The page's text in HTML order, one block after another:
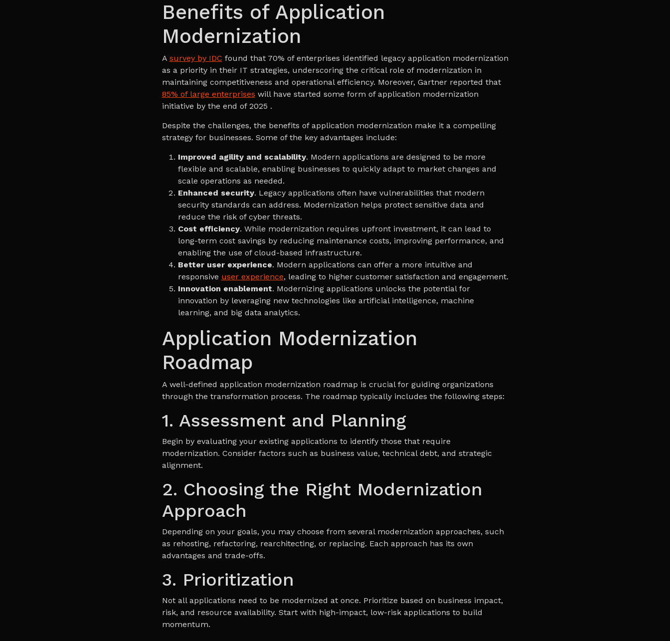
Benefits of Application
Modernization
A survey by IDC found that 70% of enterprises identified legacy application modernization
as a priority in their IT strategies, underscoring the critical role of modernization in
maintaining competitiveness and operational efficiency. Moreover, Gartner reported that
85% of large enterprises will have started some form of application modernization
initiative by the end of 2025 .
Despite the challenges, the benefits of application modernization make it a compelling
strategy for businesses. Some of the key advantages include:
Improved agility and scalability. Modern applications are designed to be more
flexible and scalable, enabling businesses to quickly adapt to market changes and
scale operations as needed.
Enhanced security. Legacy applications often have vulnerabilities that modern
security standards can address. Modernization helps protect sensitive data and
reduce the risk of cyber threats.
Cost efficiency. While modernization requires upfront investment, it can lead to
long-term cost savings by reducing maintenance costs, improving performance, and
enabling the use of cloud-based infrastructure.
Better user experience. Modern applications can offer a more intuitive and
responsive user experience, leading to higher customer satisfaction and engagement.
Innovation enablement. Modernizing applications unlocks the potential for
innovation by leveraging new technologies like artificial intelligence, machine
learning, and big data analytics.
Application Modernization
Roadmap
A well-defined application modernization roadmap is crucial for guiding organizations
through the transformation process. The roadmap typically includes the following steps:
1. Assessment and Planning
Begin by evaluating your existing applications to identify those that require
modernization. Consider factors such as business value, technical debt, and strategic
alignment.
2. Choosing the Right Modernization
Approach
Depending on your goals, you may choose from several modernization approaches, such
as rehosting, refactoring, rearchitecting, or replacing. Each approach has its own
advantages and trade-offs.
3. Prioritization
Not all applications need to be modernized at once. Prioritize based on business impact,
risk, and resource availability. Start with high-impact, low-risk applications to build
momentum.